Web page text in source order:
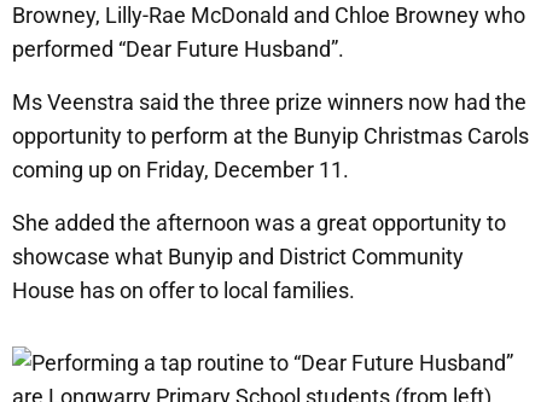
Browney, Lilly-Rae McDonald and Chloe Browney who
performed “Dear Future Husband”.
Ms Veenstra said the three prize winners now had the
opportunity to perform at the Bunyip Christmas Carols
coming up on Friday, December 11.
She added the afternoon was a great opportunity to
showcase what Bunyip and District Community
House has on offer to local families.